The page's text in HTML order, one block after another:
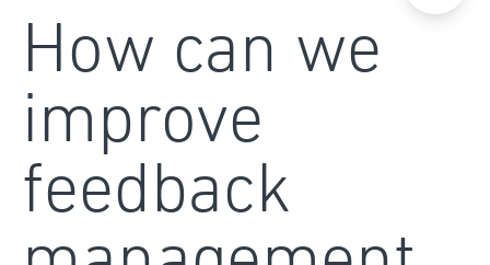
How can we
improve
feedback